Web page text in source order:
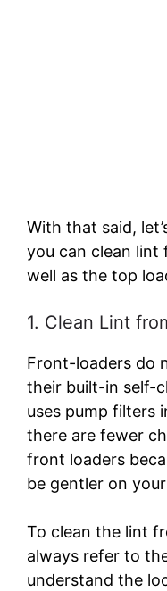
With that said,
you can clean
well as the top
1. Clean Lint
Front-loaders do
their built-in self-
uses pump filters
there are fewer
front loaders
be gentler on
To clean the lint
always refer to
understand the